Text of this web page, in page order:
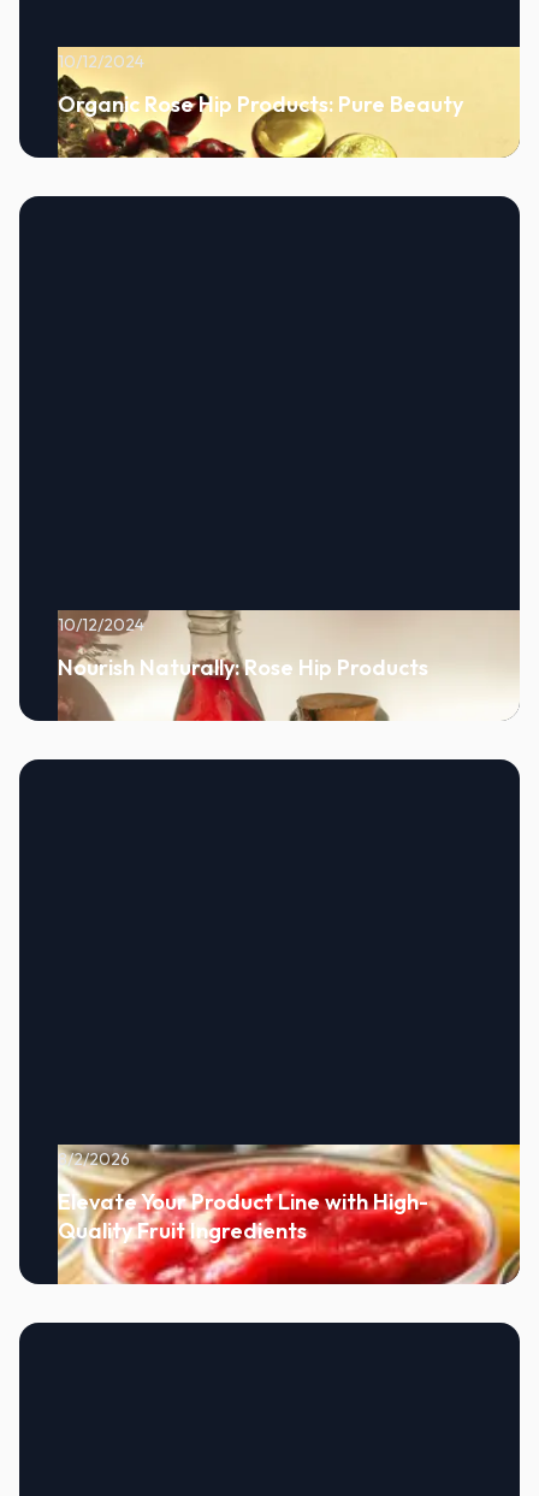
10/12/2024
Organic Rose Hip Products: Pure Beauty
10/12/2024
Nourish Naturally: Rose Hip Products
8/2/2026
Elevate Your Product Line with High-
Quality Fruit Ingredients